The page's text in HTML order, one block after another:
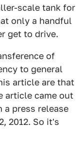
scale tank for
only a handful
get to drive.
of
to general
article are that
article came out
a press release
2012. So it's